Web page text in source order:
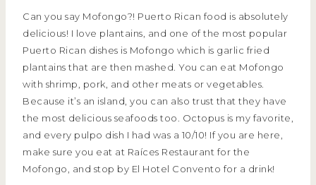
Can you say Mofongo?! Puerto Rican food is absolutely
delicious! I love plantains, and one of the most popular
Puerto Rican dishes is Mofongo which is garlic fried
plantains that are then mashed. You can eat Mofongo
with shrimp, pork, and other meats or vegetables.
Because it’s an island, you can also trust that they have
the most delicious seafoods too. Octopus is my favorite,
and every pulpo dish I had was a 10/10! If you are here,
make sure you eat at Raíces Restaurant for the
Mofongo, and stop by El Hotel Convento for a drink!